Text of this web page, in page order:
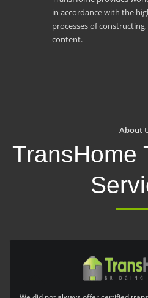
in accordance with the
processes of
content.
About
TransHome